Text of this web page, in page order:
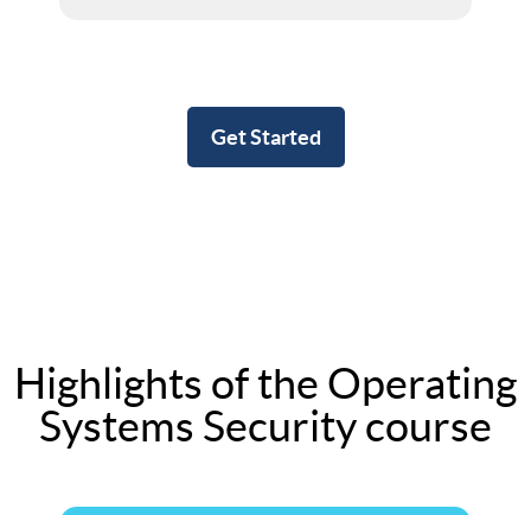
Get Started
Highlights of the Operating
Systems Security course